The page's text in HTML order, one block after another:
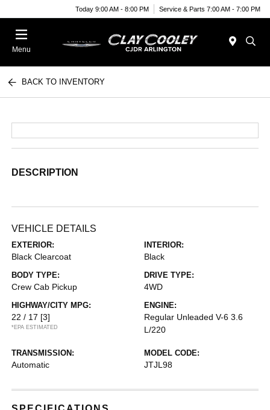
Today 9:00 AM - 8:00 PM Service & Parts 7:00 AM - 7:00 PM
Menu
BACK TO INVENTORY
DESCRIPTION
VEHICLE DETAILS
EXTERIOR:
Black Clearcoat
INTERIOR:
Black
BODY TYPE:
Crew Cab Pickup
DRIVE TYPE:
4WD
HIGHWAY/CITY MPG:
22 / 17 [3]
*EPA ESTIMATED
ENGINE:
Regular Unleaded V-6 3.6
L/220
TRANSMISSION:
Automatic
MODEL CODE:
JTJL98